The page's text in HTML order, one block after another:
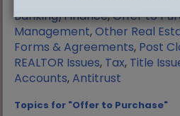
Banking/Finance,Offer to
Management,Other Real
Forms & Agreements, Post
REALTOR Issues, Tax, Title
Accounts,Antitrust
Topics for "Offer to Purchase"